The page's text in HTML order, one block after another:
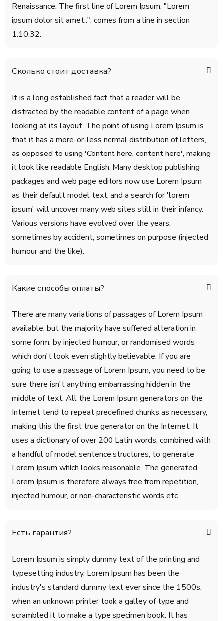
Renaissance. The first line of Lorem Ipsum, "Lorem
ipsum dolor sit amet..", comes from a line in section
1.10.32.
Сколько стоит доставка?
It is a long established fact that a reader will be
distracted by the readable content of a page when
looking at its layout. The point of using Lorem Ipsum is
that it has a more-or-less normal distribution of letters,
as opposed to using 'Content here, content here', making
it look like readable English. Many desktop publishing
packages and web page editors now use Lorem Ipsum
as their default model text, and a search for 'lorem
ipsum' will uncover many web sites still in their infancy.
Various versions have evolved over the years,
sometimes by accident, sometimes on purpose (injected
humour and the like).
Какие способы оплаты?
There are many variations of passages of Lorem Ipsum
available, but the majority have suffered alteration in
some form, by injected humour, or randomised words
which don't look even slightly believable. If you are
going to use a passage of Lorem Ipsum, you need to be
sure there isn't anything embarrassing hidden in the
middle of text. All the Lorem Ipsum generators on the
Internet tend to repeat predefined chunks as necessary,
making this the first true generator on the Internet. It
uses a dictionary of over 200 Latin words, combined with
a handful of model sentence structures, to generate
Lorem Ipsum which looks reasonable. The generated
Lorem Ipsum is therefore always free from repetition,
injected humour, or non-characteristic words etc.
Есть гарантия?
Lorem Ipsum is simply dummy text of the printing and
typesetting industry. Lorem Ipsum has been the
industry's standard dummy text ever since the 1500s,
when an unknown printer took a galley of type and
scrambled it to make a type specimen book. It has